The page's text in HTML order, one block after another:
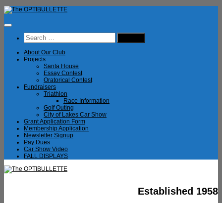
Skip
to
content
Search
for:
About Our Club
Projects
Santa House
Essay Contest
Oratorical Contest
Fundraisers
Triathlon
Race Information
Golf Outing
City of Lakes Car Show
Grant Application Form
Membership Application
Newsletter Signup
Pay Dues
Car Show Video
FALL DISPLAYS
Established 1958